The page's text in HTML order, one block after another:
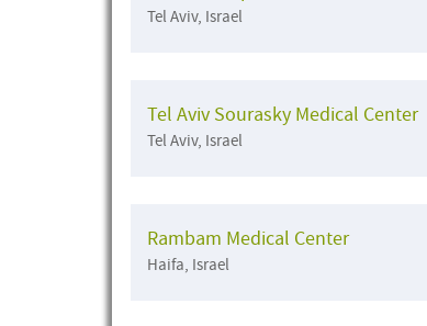
Tel Aviv, Israel
Tel Aviv Sourasky Medical Center
Tel Aviv, Israel
Rambam Medical Center
Haifa, Israel